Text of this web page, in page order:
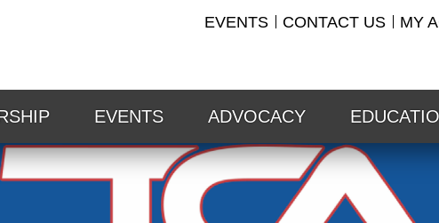
EVENTS CONTACT US MY
EVENTS ADVOCACY